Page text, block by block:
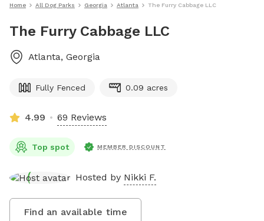
Home All Dog Parks Georgia Atlanta The Furry Cabbage LLC
The Furry Cabbage LLC
Atlanta, Georgia
Fully Fenced 0.09 acres
4.99 69 Reviews
Top spot MEMBER DISCOUNT
Hosted by Nikki F.
Find an available time